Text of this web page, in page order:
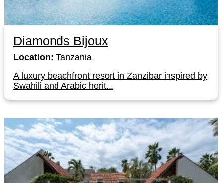
Diamonds Bijoux
Location: Tanzania
A luxury beachfront resort in Zanzibar inspired by
Swahili and Arabic herit...